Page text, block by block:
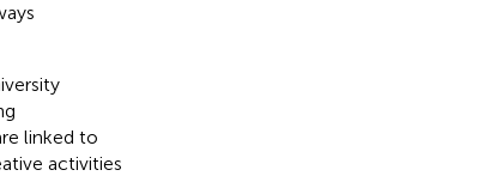
linked to
activities